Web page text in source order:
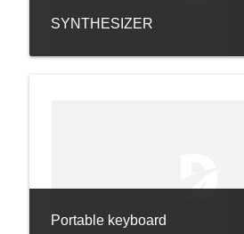
SYNTHESIZER
Portable keyboard